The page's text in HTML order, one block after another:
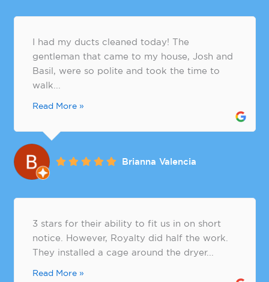
I had my ducts cleaned today! The
gentleman that came to my house, Josh and
Basil, were so polite and took the time to
walk...
Read More »
Brianna Valencia
3 stars for their ability to fit us in on short
notice. However, Royalty did half the work.
They installed a cage around the dryer...
Read More »